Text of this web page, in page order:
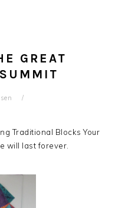
GREAT
Traditional Blocks Your
will last forever.